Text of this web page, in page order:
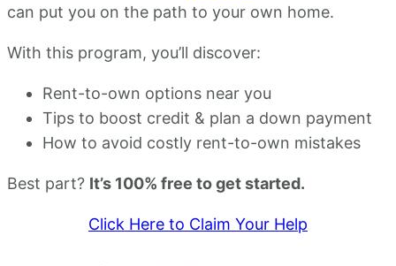
can put you on the path to your own home.
With this program, you’ll discover:
Rent-to-own options near you
Tips to boost credit & plan a down payment
How to avoid costly rent-to-own mistakes
Best part? It’s 100% free to get started.
Click Here to Claim Your Help